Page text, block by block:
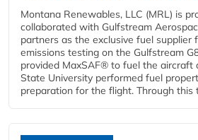
Montana Renewables, LLC (MRL) is
collaborated with Gulfstream
partners as the exclusive fuel supplier
emissions testing on the Gulfstream
provided MaxSAF® to fuel the aircraft
State University performed fuel
preparation for the flight. Through this